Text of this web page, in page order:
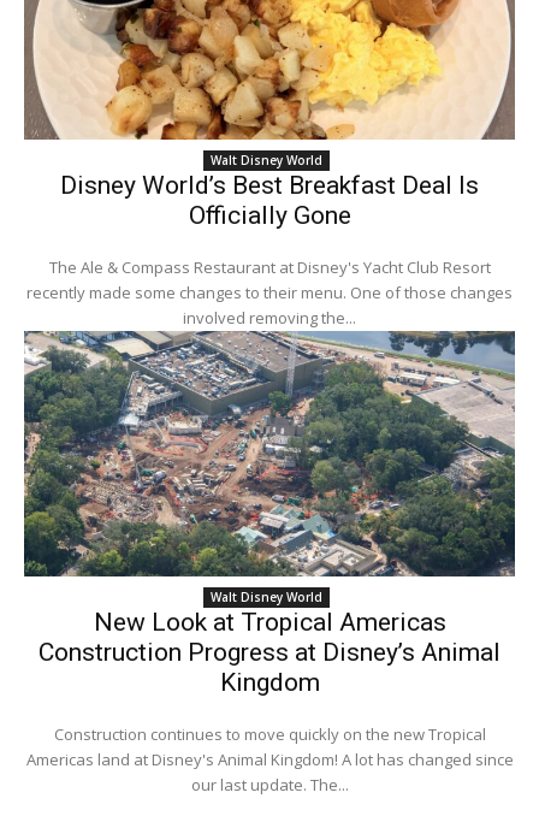
Walt Disney World
Disney World’s Best Breakfast Deal Is
Officially Gone
The Ale & Compass Restaurant at Disney's Yacht Club Resort
recently made some changes to their menu. One of those changes
involved removing the...
Walt Disney World
New Look at Tropical Americas
Construction Progress at Disney’s Animal
Kingdom
Construction continues to move quickly on the new Tropical
Americas land at Disney's Animal Kingdom! A lot has changed since
our last update. The...